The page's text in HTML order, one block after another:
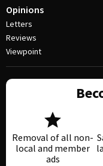
Opinions
Letters
Reviews
Viewpoint
Removal of all non-
local and member
ads